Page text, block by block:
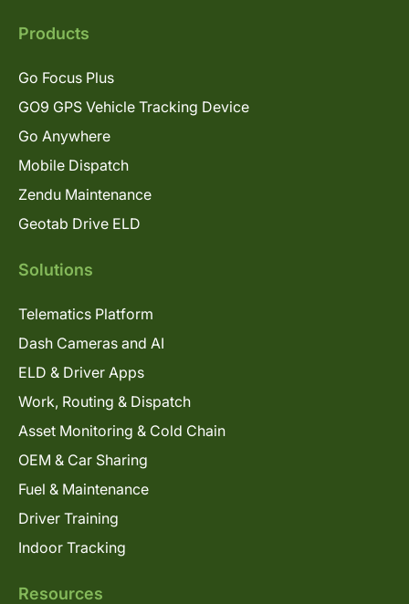
Products
Go Focus Plus
GO9 GPS Vehicle Tracking Device
Go Anywhere
Mobile Dispatch
Zendu Maintenance
Geotab Drive ELD
Solutions
Telematics Platform
Dash Cameras and AI
ELD & Driver Apps
Work, Routing & Dispatch
Asset Monitoring & Cold Chain
OEM & Car Sharing
Fuel & Maintenance
Driver Training
Indoor Tracking
Resources